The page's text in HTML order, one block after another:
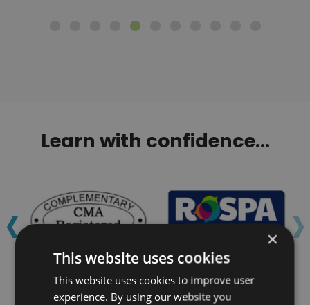
Learn with confidence...
‹ ›
×
This website uses cookies
This website uses cookies to improve user
experience. By using our website you